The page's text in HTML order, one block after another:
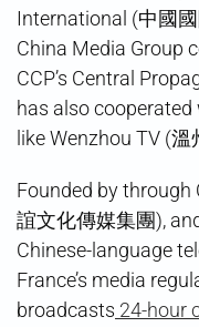
International (中國
China Media Group
CCP’s Central
has also
like Wenzhou TV (
Founded by through
誼文化傳媒集團),
Chinese-language
France’s media
broadcasts 24-hour